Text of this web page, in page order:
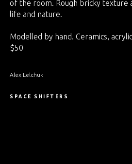
of the room. Rough bricky texture
life and nature.
Modelled by hand. Ceramics,
$50
Alex Lelchuk
SPACE SHIFTERS